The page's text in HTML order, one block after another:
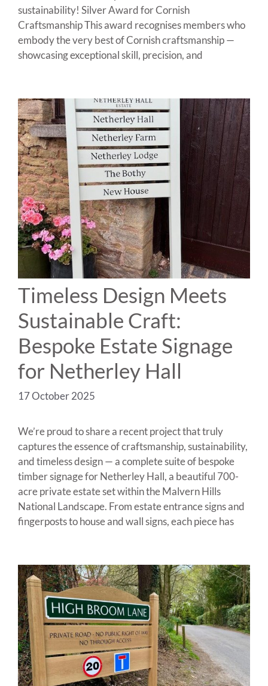
sustainability! Silver Award for Cornish
Craftsmanship This award recognises members who
embody the very best of Cornish craftsmanship —
showcasing exceptional skill, precision, and
Timeless Design Meets
Sustainable Craft:
Bespoke Estate Signage
for Netherley Hall
17 October 2025
We’re proud to share a recent project that truly
captures the essence of craftsmanship, sustainability,
and timeless design — a complete suite of bespoke
timber signage for Netherley Hall, a beautiful 700-
acre private estate set within the Malvern Hills
National Landscape. From estate entrance signs and
fingerposts to house and wall signs, each piece has